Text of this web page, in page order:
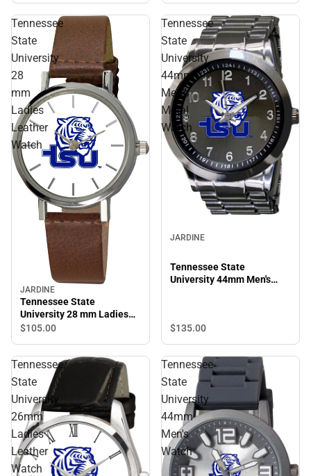
Tennessee
State
University
28
mm
Ladies
Leather
Watch
JARDINE
Tennessee State
University 28 mm Ladies
Leather Watch
$105.00
Tennessee
State
University
44mm
Men's
Metal
Watch
JARDINE
Tennessee State
University 44mm Men's
$135.00
Tennessee
State
University
26mm
Ladies
Leather
Watch
Tennessee
State
University
44mm
Men's
Watch